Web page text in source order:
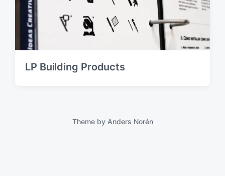
LP Building Products
Theme by Anders Norén